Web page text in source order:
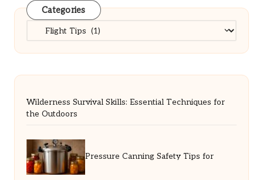
Categories
Categories
Wilderness Survival Skills: Essential Techniques for
the Outdoors
Pressure Canning Safety Tips for